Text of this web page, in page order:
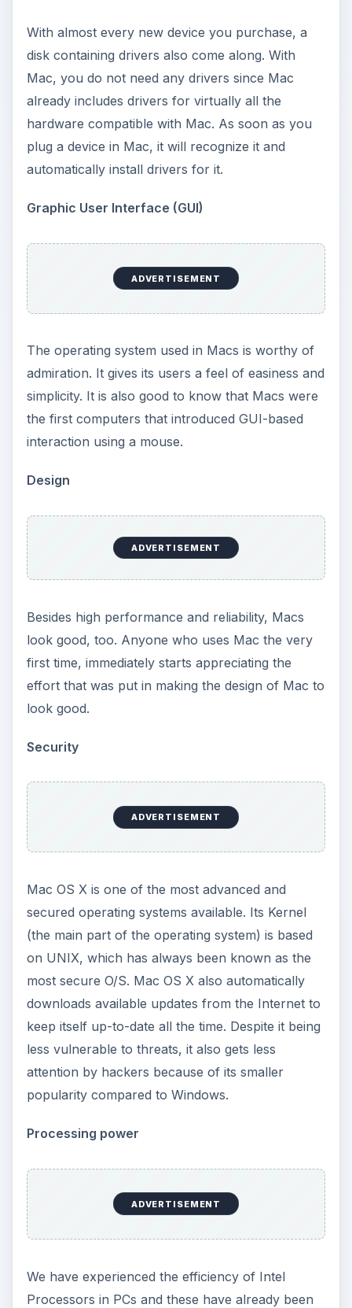
With almost every new device you purchase, a
disk containing drivers also come along. With
Mac, you do not need any drivers since Mac
already includes drivers for virtually all the
hardware compatible with Mac. As soon as you
plug a device in Mac, it will recognize it and
automatically install drivers for it.
Graphic User Interface (GUI)
ADVERTISEMENT
The operating system used in Macs is worthy of
admiration. It gives its users a feel of easiness and
simplicity. It is also good to know that Macs were
the first computers that introduced GUI-based
interaction using a mouse.
Design
ADVERTISEMENT
Besides high performance and reliability, Macs
look good, too. Anyone who uses Mac the very
first time, immediately starts appreciating the
effort that was put in making the design of Mac to
look good.
Security
ADVERTISEMENT
Mac OS X is one of the most advanced and
secured operating systems available. Its Kernel
(the main part of the operating system) is based
on UNIX, which has always been known as the
most secure O/S. Mac OS X also automatically
downloads available updates from the Internet to
keep itself up-to-date all the time. Despite it being
less vulnerable to threats, it also gets less
attention by hackers because of its smaller
popularity compared to Windows.
Processing power
ADVERTISEMENT
We have experienced the efficiency of Intel
Processors in PCs and these have already been